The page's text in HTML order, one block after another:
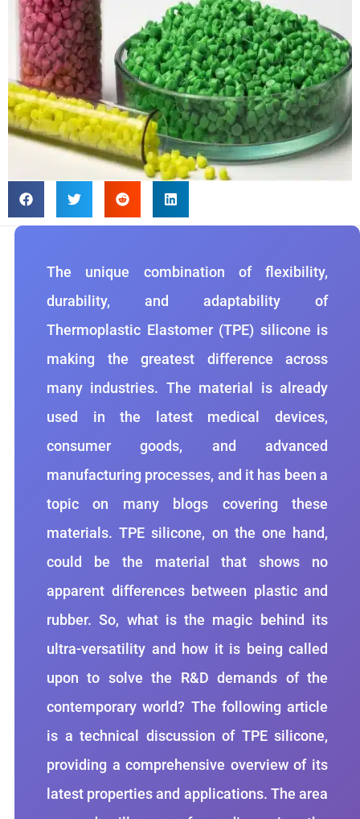
The unique combination of flexibility,
durability, and adaptability of
Thermoplastic Elastomer (TPE) silicone is
making the greatest difference across
many industries. The material is already
used in the latest medical devices,
consumer goods, and advanced
manufacturing processes, and it has been a
topic on many blogs covering these
materials. TPE silicone, on the one hand,
could be the material that shows no
apparent differences between plastic and
rubber. So, what is the magic behind its
ultra-versatility and how it is being called
upon to solve the R&D demands of the
contemporary world? The following article
is a technical discussion of TPE silicone,
providing a comprehensive overview of its
latest properties and applications. The area